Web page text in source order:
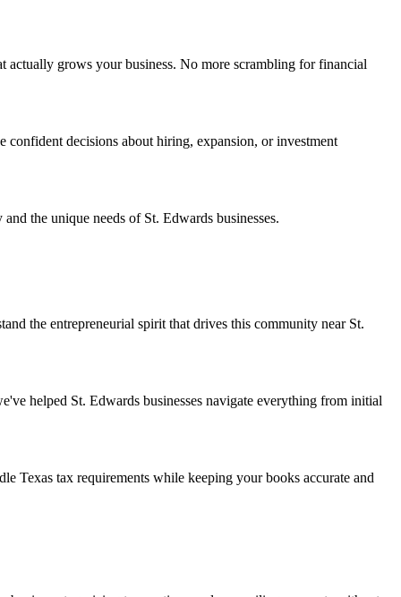
grows your business. No more scrambling for financial
decisions about hiring, expansion, or investment
the unique needs of St. Edwards businesses.
the entrepreneurial spirit that drives this community near St.
helped St. Edwards businesses navigate everything from initial
Texas tax requirements while keeping your books accurate and